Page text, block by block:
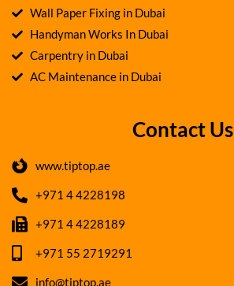
Wall Paper Fixing in Dubai
Handyman Works In Dubai
Carpentry in Dubai
AC Maintenance in Dubai
Contact Us
www.tiptop.ae
+971 4 4228198
+971 4 4228189
+971 55 2719291
info@tiptop.ae